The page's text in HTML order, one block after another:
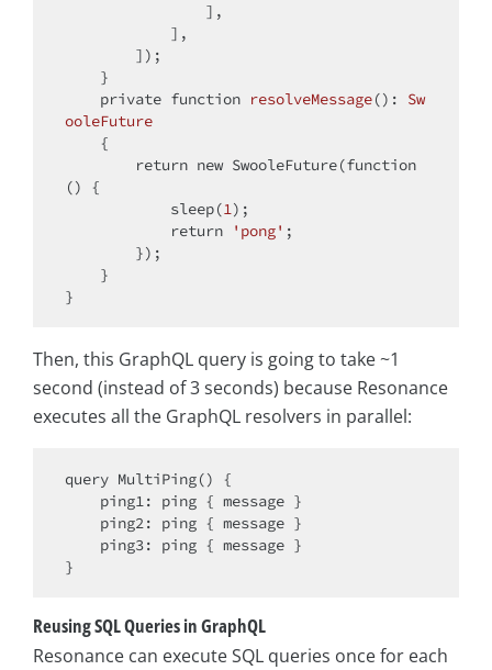
private function resolveMessage(): Sw
ooleFuture
{
return new SwooleFuture(function
() {
            sleep(
1);
return
'pong' ;
Then, this GraphQL query is going to take ~1
second (instead of 3 seconds) because Resonance
executes all the GraphQL resolvers in parallel:
query MultiPing() {
Reusing SQL Queries in GraphQL
Resonance can execute SQL queries once for each